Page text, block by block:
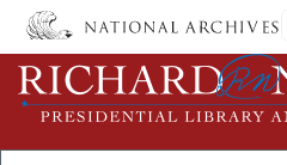
Skip
main
content